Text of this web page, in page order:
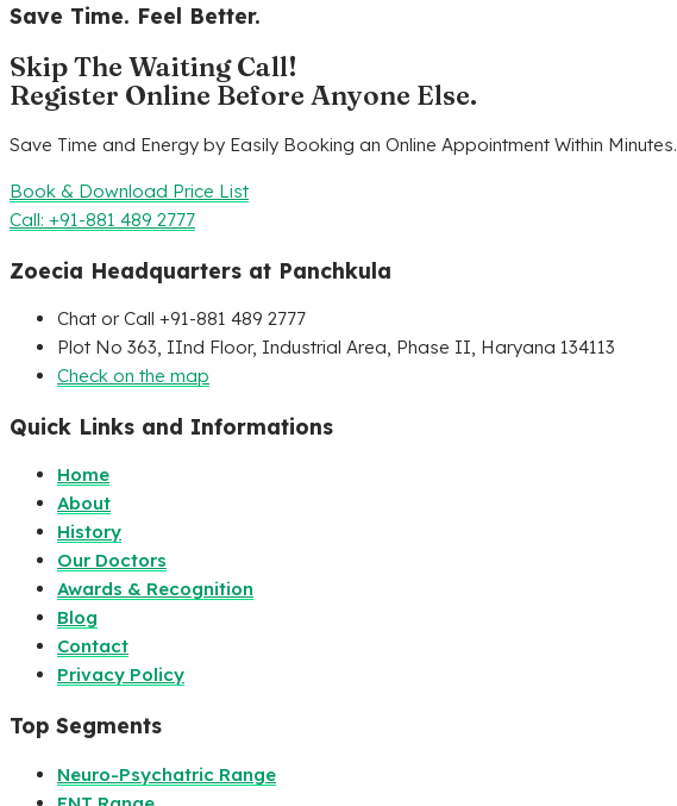
Save Time. Feel Better.
Skip The Waiting Call!
Register Online Before Anyone Else.
Save Time and Energy by Easily Booking an Online Appointment Within Minutes.
Book & Download Price List
Call: +91-881 489 2777
Zoecia Headquarters at Panchkula
Chat or Call +91-881 489 2777
Plot No 363, IInd Floor, Industrial Area, Phase II, Haryana 134113
Check on the map
Quick Links and Informations
Home
About
History
Our Doctors
Awards & Recognition
Blog
Contact
Privacy Policy
Top Segments
Neuro-Psychatric Range